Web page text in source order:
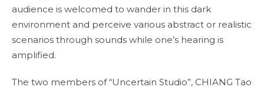
audience is welcomed to wander in this dark
environment and perceive various abstract or realistic
scenarios through sounds while one’s hearing is
amplified.
The two members of “Uncertain Studio”, CHIANG Tao